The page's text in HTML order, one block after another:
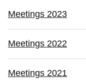
Meetings 2023
Meetings 2022
Meetings 2021